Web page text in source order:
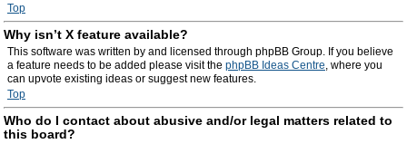
Top
Why isn’t X feature available?
This software was written by and licensed through phpBB Group. If you believe
a feature needs to be added please visit the phpBB Ideas Centre, where you
can upvote existing ideas or suggest new features.
Top
Who do I contact about abusive and/or legal matters related to
this board?